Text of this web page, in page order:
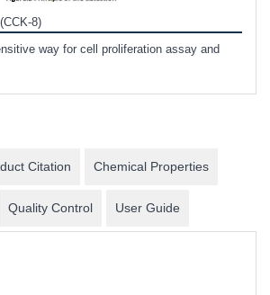
8)
way for cell proliferation assay and
Citation Chemical Properties
Quality Control User Guide